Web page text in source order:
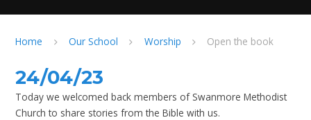
Home Our School Worship Open the book
24/04/23
Today we welcomed back members of Swanmore Methodist
Church to share stories from the Bible with us.